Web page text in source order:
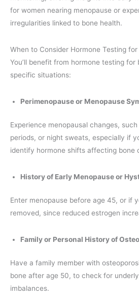
for women nearing menopause or
irregularities linked to bone health.
When to Consider Hormone Testing
You’ll benefit from hormone testing for
specific situations:
Perimenopause or Menopause
Experience menopausal changes,
periods, or night sweats, especially if
identify hormone shifts affecting bone
History of Early Menopause or
Enter menopause before age 45, or if
removed, since reduced estrogen
Family or Personal History of
Have a family member with
bone after age 50, to check for
imbalances.